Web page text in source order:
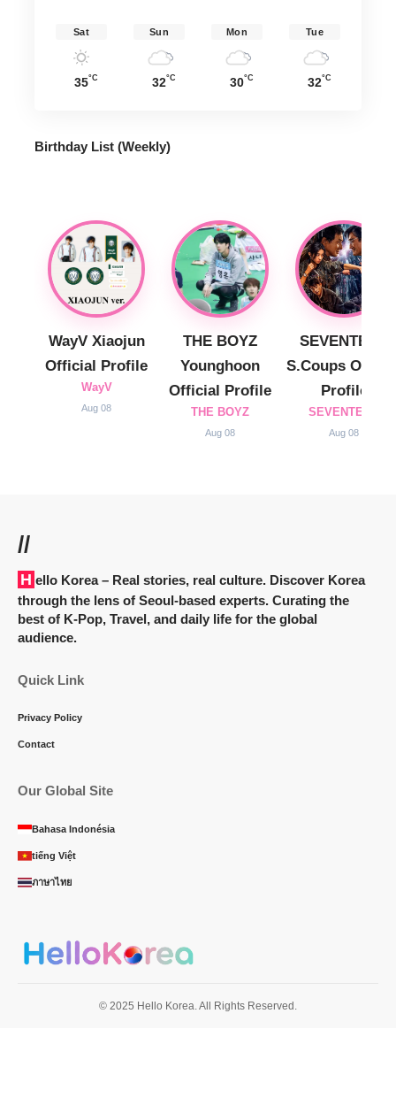
Sat
35°C
Sun
32°C
Mon
30°C
Tue
32°C
Birthday List (Weekly)
WayV Xiaojun
Official Profile
WayV
Aug 08
THE BOYZ
Younghoon
Official Profile
THE BOYZ
Aug 08
SEVENTEEN
S.Coups
Profile
SEVENTEEN
Aug 08
//
Hello Korea– Real stories, real culture. Discover Korea
through the lens of Seoul-based experts. Curating the
best of K-Pop, Travel, and daily life for the global
audience.
Quick Link
Privacy Policy
Contact
Our Global Site
Bahasa Indonésia
tiếng Việt
ภาษาไทย
© 2025 Hello Korea. All Rights Reserved.